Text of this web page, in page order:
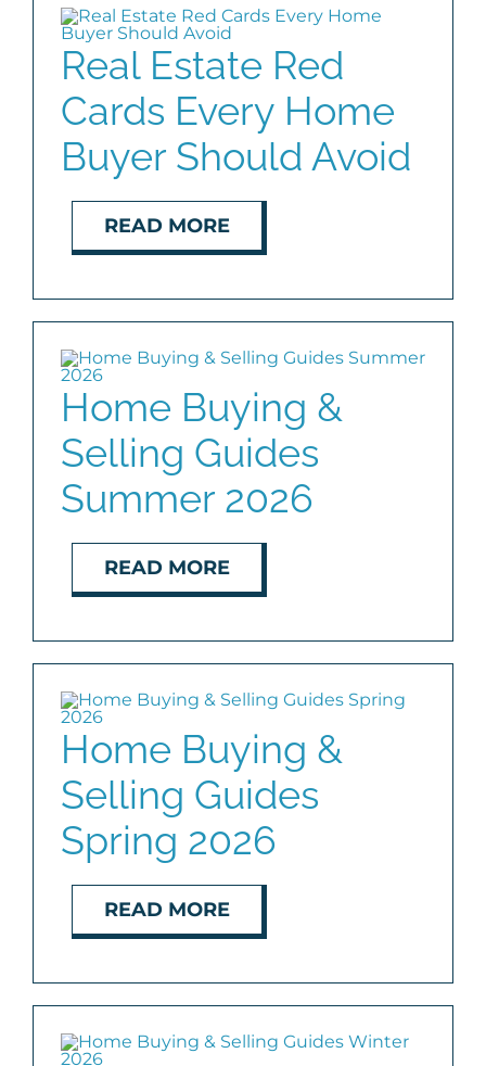
COMMUNITIES
BLOG
CONTACT
Real Estate Red
Cards Every Home
Buyer Should Avoid
READ MORE
Home Buying &
Selling Guides
Summer 2026
READ MORE
Home Buying &
Selling Guides
Spring 2026
READ MORE